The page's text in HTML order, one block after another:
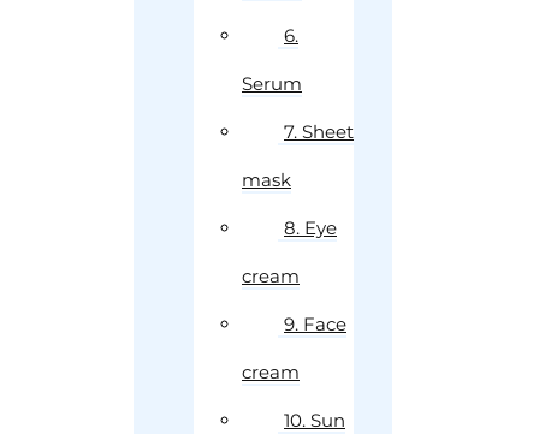
6.
Serum
7. Sheet
mask
8. Eye
cream
9. Face
cream
10. Sun